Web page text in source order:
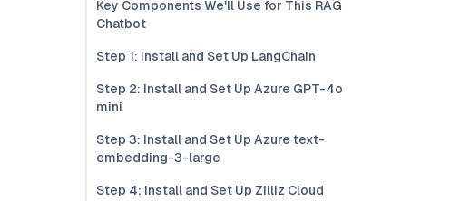
Key Components We'll Use for This RAG
Chatbot
Step 1: Install and Set Up LangChain
Step 2: Install and Set Up Azure GPT-4o
mini
Step 3: Install and Set Up Azure text-
embedding-3-large
Step 4: Install and Set Up Zilliz Cloud